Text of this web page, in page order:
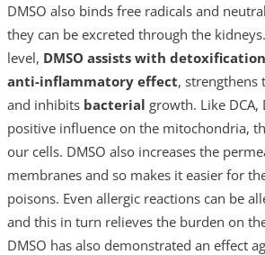
DMSO also binds free radicals and
they can be excreted through the
level, DMSO assists with detoxification
anti-inflammatory effect, strengthens
and inhibits bacterial growth. Like DCA,
positive influence on the mitochondria,
our cells. DMSO also increases the
membranes and so makes it easier for
poisons. Even allergic reactions can be
and this in turn relieves the burden on
DMSO has also demonstrated an effect